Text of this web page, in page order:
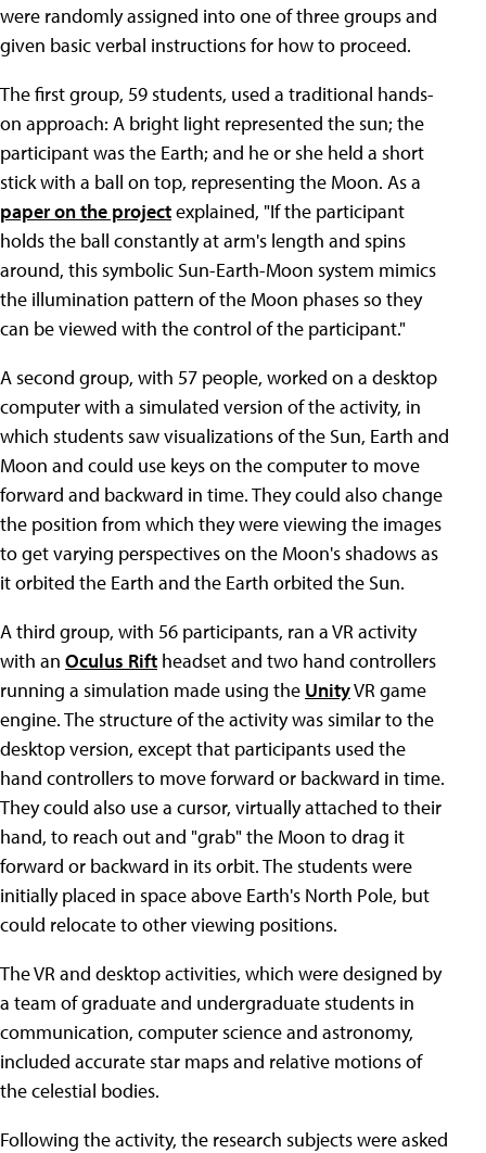
were randomly assigned into one of three groups and
given basic verbal instructions for how to proceed.
The first group, 59 students, used a traditional hands-
on approach: A bright light represented the sun; the
participant was the Earth; and he or she held a short
stick with a ball on top, representing the Moon. As a
paper on the projectexplained, "If the participant
holds the ball constantly at arm's length and spins
around, this symbolic Sun-Earth-Moon system mimics
the illumination pattern of the Moon phases so they
can be viewed with the control of the participant."
A second group, with 57 people, worked on a desktop
computer with a simulated version of the activity, in
which students saw visualizations of the Sun, Earth and
Moon and could use keys on the computer to move
forward and backward in time. They could also change
the position from which they were viewing the images
to get varying perspectives on the Moon's shadows as
it orbited the Earth and the Earth orbited the Sun.
A third group, with 56 participants, ran a VR activity
with an Oculus Rift headset and two hand controllers
running a simulation made using the UnityVR game
engine. The structure of the activity was similar to the
desktop version, except that participants used the
hand controllers to move forward or backward in time.
They could also use a cursor, virtually attached to their
hand, to reach out and "grab" the Moon to drag it
forward or backward in its orbit. The students were
initially placed in space above Earth's North Pole, but
could relocate to other viewing positions.
The VR and desktop activities, which were designed by
a team of graduate and undergraduate students in
communication, computer science and astronomy,
included accurate star maps and relative motions of
the celestial bodies.
Following the activity, the research subjects were asked